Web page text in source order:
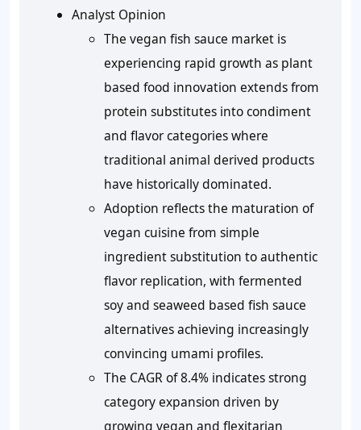
Analyst Opinion
The vegan fish sauce market is
experiencing rapid growth as plant
based food innovation extends from
protein substitutes into condiment
and flavor categories where
traditional animal derived products
have historically dominated.
Adoption reflects the maturation of
vegan cuisine from simple
ingredient substitution to authentic
flavor replication, with fermented
soy and seaweed based fish sauce
alternatives achieving increasingly
convincing umami profiles.
The CAGR of 8.4% indicates strong
category expansion driven by
growing vegan and flexitarian